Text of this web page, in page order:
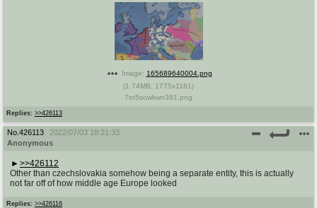
Replies: >>426113
Image: 165689640004.png
(1.74MB 1775x1161)
7tn5sowkwn381.png
No. 426113
2022/07/03 18:21:33
Anonymous
Replies: >>426116
>>426112
Other than czechslovakia somehow being a separate entity, this is actually
not far off of how middle age Europe looked